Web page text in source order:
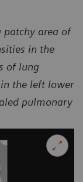
patchy area of
in the
of lung
the left lower
pulmonary